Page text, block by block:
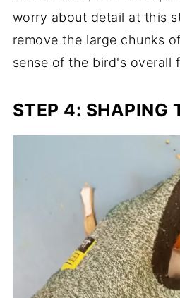
worry about detail at this
remove the large chunks
sense of the bird's overall
STEP 4: SHAPING